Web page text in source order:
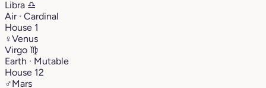
Libra ♎︎
Air · Cardinal
House 1
♀Venus
Virgo ♍︎
Earth · Mutable
House 12
♂Mars